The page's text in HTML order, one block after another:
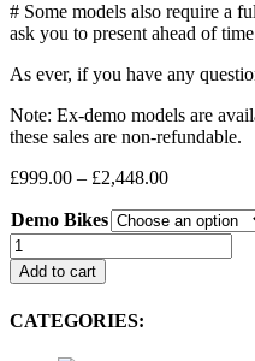
# Some models also require a
ask you to present ahead of
As ever, if you have any
Note: Ex-demo models are
these sales are non-refundable.
£999.00 – £2,448.00Price
£999.00
through
£2,448.00
Demo Bikes
Demo
Bikes
quantity
Add to cart
CATEGORIES: